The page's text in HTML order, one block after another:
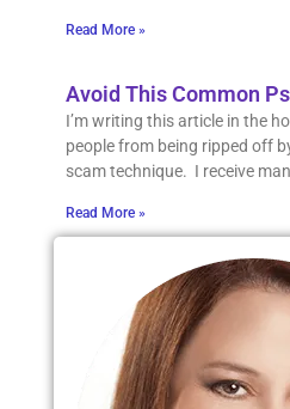
Read More »
Avoid This Common
I’m writing this article in the
people from being ripped off
scam technique. I receive
Read More »